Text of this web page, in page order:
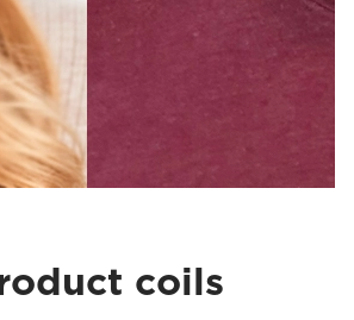
coils